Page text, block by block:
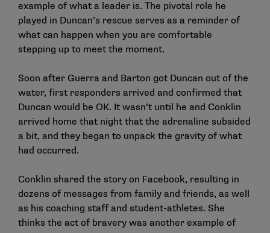
example of what a leader is. The pivotal role he
played in Duncan’s rescue serves as a reminder of
what can happen when you are comfortable
stepping up to meet the moment.
Soon after Guerra and Barton got Duncan out of the
water, first responders arrived and confirmed that
Duncan would be OK. It wasn’t until he and Conklin
arrived home that night that the adrenaline subsided
a bit, and they began to unpack the gravity of what
had occurred.
Conklin shared the story on Facebook, resulting in
dozens of messages from family and friends, as well
as his coaching staff and student-athletes. She
thinks the act of bravery was another example of